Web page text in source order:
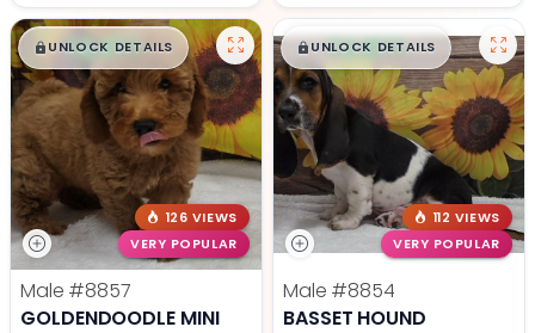
$█,█ 99
UNLOCK DETAILS
126 VIEWS
VERY POPULAR
Male #8857
GOLDENDOODLE MINI
$█,█99
UNLOCK DETAILS
112 VIEWS
VERY POPULAR
Male #8854
BASSET HOUND